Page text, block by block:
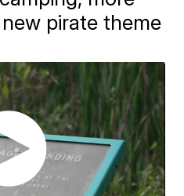
pirate theme